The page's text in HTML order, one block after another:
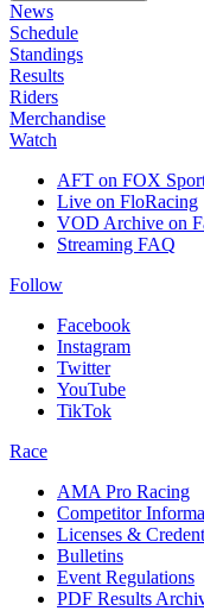
News
Schedule
Standings
Results
Riders
Merchandise
Watch
AFT on FOX
Live on FloRacing
VOD Archive on
Streaming FAQ
Follow
Facebook
Instagram
Twitter
YouTube
TikTok
Race
AMA Pro Racing
Competitor
Licenses &
Bulletins
Event Regulations
PDF Results